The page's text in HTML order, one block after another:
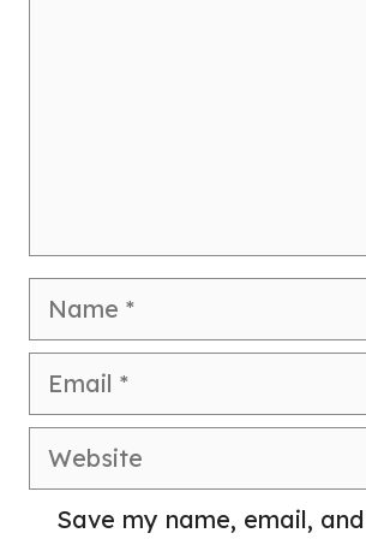
Name
Email
Website
Save my name, email,